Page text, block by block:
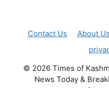
Contact Us About Us
© 2026 Times of
News Today &